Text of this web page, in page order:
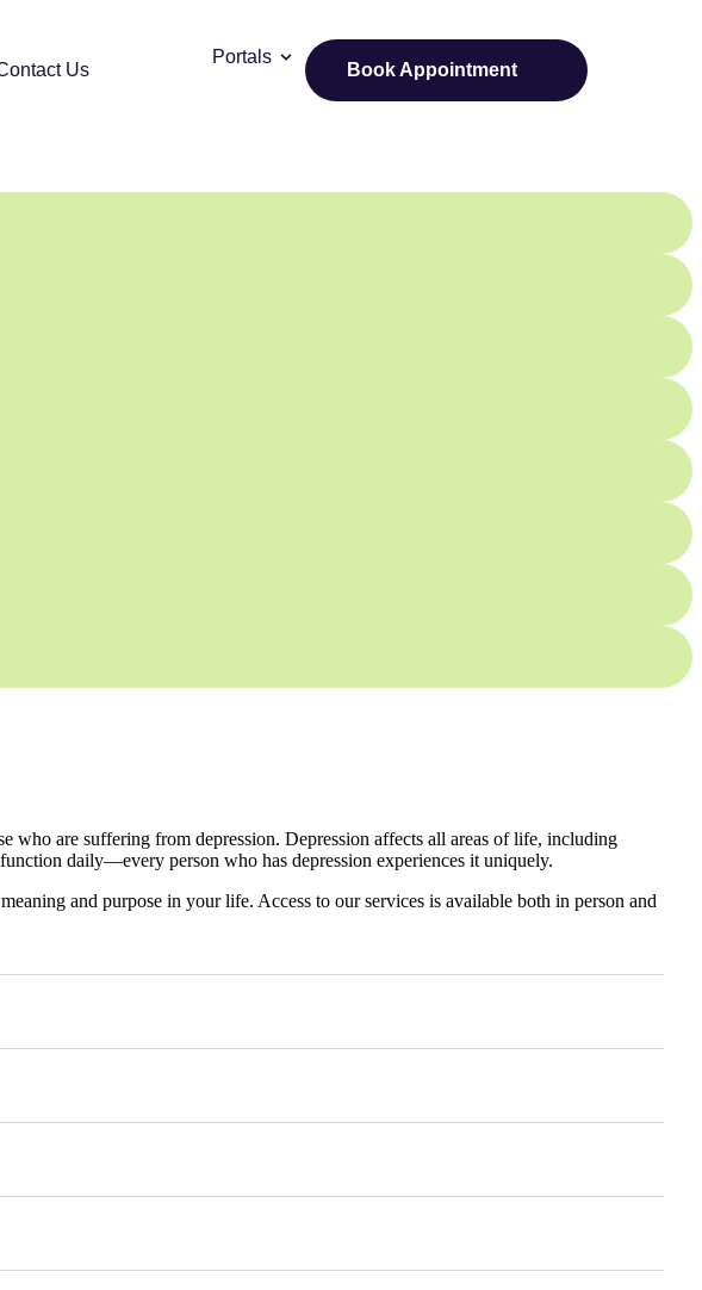
Us
Portals
Book Appointment
who are suffering from depression. Depression affects all areas of life, including
daily—every person who has depression experiences it uniquely.
and purpose in your life. Access to our services is available both in person and